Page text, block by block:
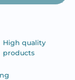
High quality
products